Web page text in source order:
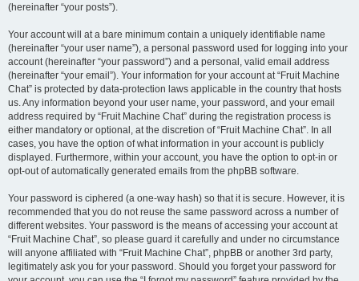
(hereinafter “your posts”).
Your account will at a bare minimum contain a uniquely identifiable name
(hereinafter “your user name”), a personal password used for logging into your
account (hereinafter “your password”) and a personal, valid email address
(hereinafter “your email”). Your information for your account at “Fruit Machine
Chat” is protected by data-protection laws applicable in the country that hosts
us. Any information beyond your user name, your password, and your email
address required by “Fruit Machine Chat” during the registration process is
either mandatory or optional, at the discretion of “Fruit Machine Chat”. In all
cases, you have the option of what information in your account is publicly
displayed. Furthermore, within your account, you have the option to opt-in or
opt-out of automatically generated emails from the phpBB software.
Your password is ciphered (a one-way hash) so that it is secure. However, it is
recommended that you do not reuse the same password across a number of
different websites. Your password is the means of accessing your account at
“Fruit Machine Chat”, so please guard it carefully and under no circumstance
will anyone affiliated with “Fruit Machine Chat”, phpBB or another 3rd party,
legitimately ask you for your password. Should you forget your password for